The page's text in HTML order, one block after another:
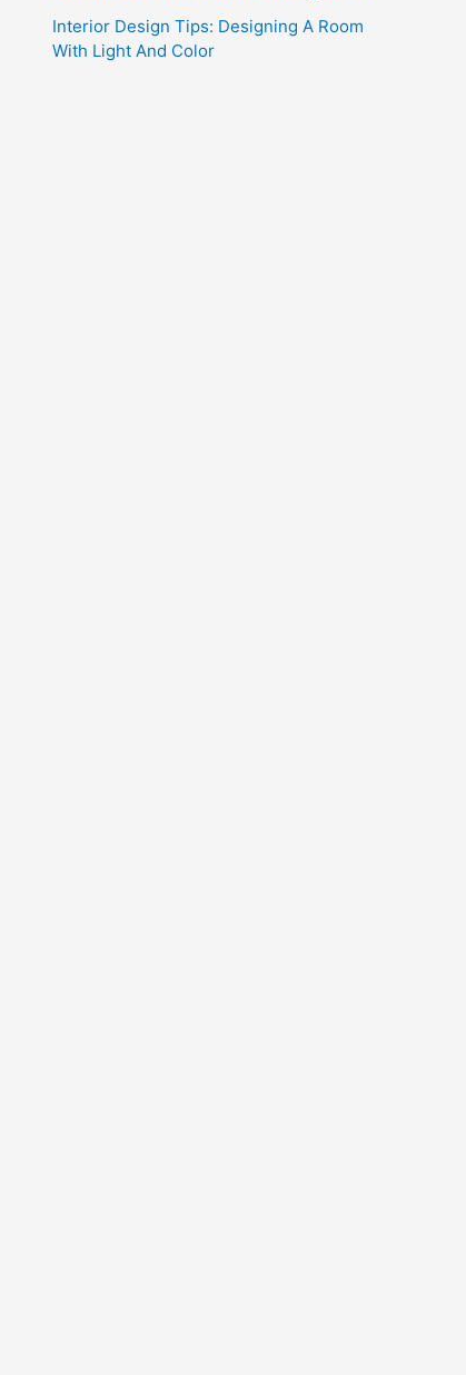
Interior Design Tips: Designing A Room
With Light And Color